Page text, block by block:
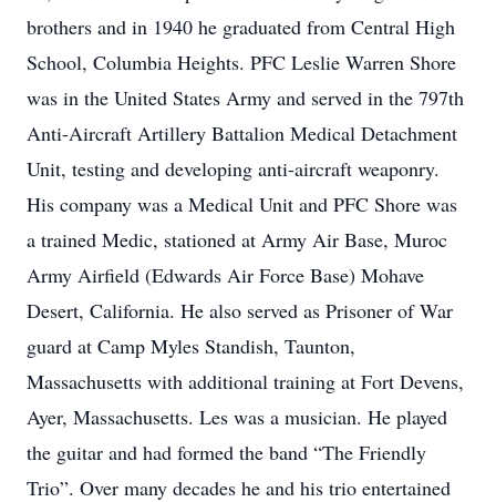
brothers and in 1940 he graduated from Central High
School, Columbia Heights. PFC Leslie Warren Shore
was in the United States Army and served in the 797th
Anti-Aircraft Artillery Battalion Medical Detachment
Unit, testing and developing anti-aircraft weaponry.
His company was a Medical Unit and PFC Shore was
a trained Medic, stationed at Army Air Base, Muroc
Army Airfield (Edwards Air Force Base) Mohave
Desert, California. He also served as Prisoner of War
guard at Camp Myles Standish, Taunton,
Massachusetts with additional training at Fort Devens,
Ayer, Massachusetts. Les was a musician. He played
the guitar and had formed the band “The Friendly
Trio”. Over many decades he and his trio entertained